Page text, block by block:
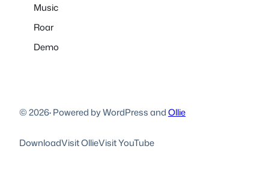
Music
Roar
Demo
© 2026·Powered by WordPress andOllie
DownloadVisit OllieVisit YouTube